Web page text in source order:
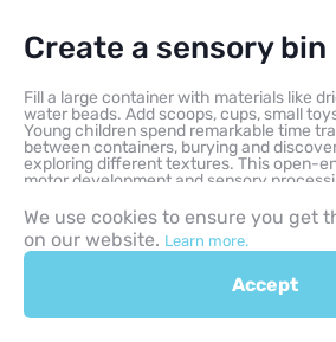
Create a sensory bin
Fill a large container with materials like
water beads. Add scoops, cups, small
Young children spend remarkable time
between containers, burying and
exploring different textures. This open-
motor development and sensory
Start an indoor
Growing herbs or vegetables from seeds
We use cookies to ensure you get
on our website. Learn more.
Accept